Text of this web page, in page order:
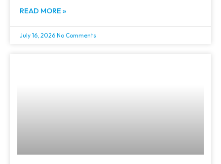
READ MORE »
July 16, 2026 No Comments